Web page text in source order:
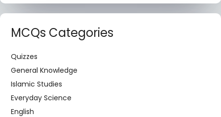
MCQs Categories
Quizzes
General Knowledge
Islamic Studies
Everyday Science
English